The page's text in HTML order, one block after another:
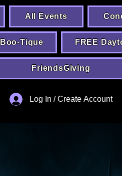
All Events
Tique FREE
FriendsGiving
Log In / Create Account